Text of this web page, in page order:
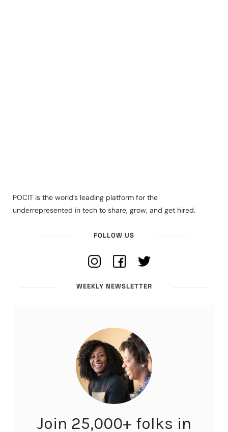
POCIT is the world’s leading platform for the
underrepresented in tech to share, grow, and get hired.
FOLLOW US
WEEKLY NEWSLETTER